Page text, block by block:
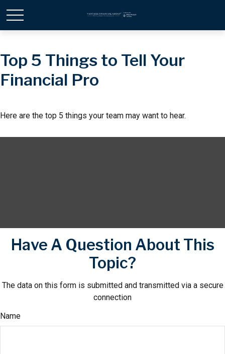
Top 5 Things to Tell Your
Financial Pro
Here are the top 5 things your team may want to hear.
Have A Question About This
Topic?
The data on this form is submitted and transmitted via a secure
connection
Name